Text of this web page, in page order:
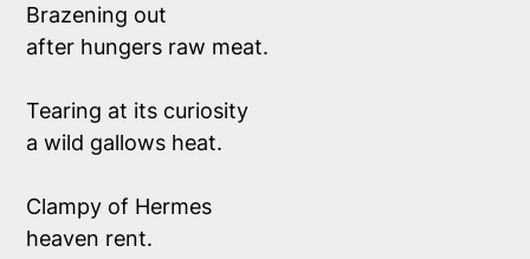
Brazening out
after hungers raw meat.
Tearing at its curiosity
a wild gallows heat.
Clampy of Hermes
heaven rent.